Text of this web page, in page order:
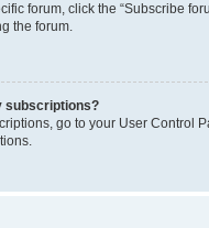
forum, click the “Subscribe
the forum.
subscriptions?
go to your User Control